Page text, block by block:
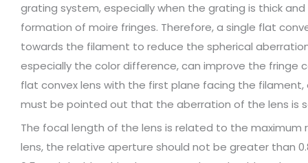
grating system, especially when the grating is thick
formation of moire fringes. Therefore, a single flat
towards the filament to reduce the spherical
especially the color difference, can improve the
flat convex lens with the first plane facing the
must be pointed out that the aberration of the lens is
The focal length of the lens is related to the maximum
lens, the relative aperture should not be greater than